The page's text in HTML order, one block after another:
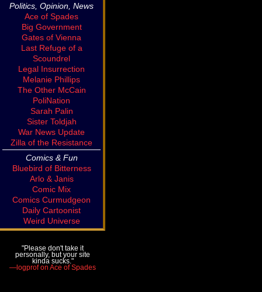
Politics, Opinion, News
Ace of Spades
Big Government
Gates of Vienna
Last Refuge of a
Scoundrel
Legal Insurrection
Melanie Phillips
The Other McCain
PoliNation
Sarah Palin
Sister Toldjah
War News Update
Zilla of the Resistance
Comics & Fun
Bluebird of Bitterness
Arlo & Janis
Comic Mix
Comics Curmudgeon
Daily Cartoonist
Weird Universe
"Please don't take it
personally, but your site
kinda sucks."
—logprof on Ace of Spades